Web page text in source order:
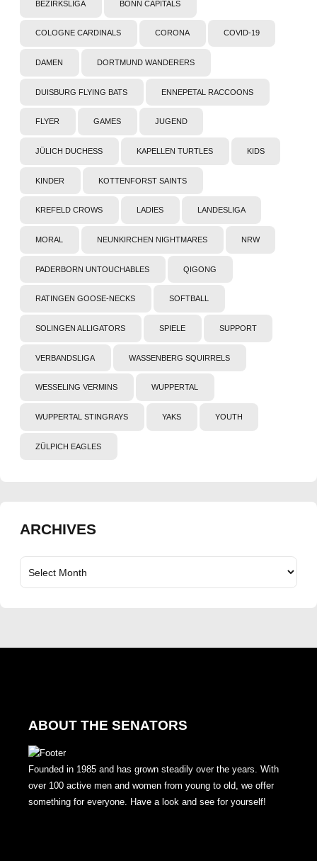
BEZIRKSLIGA BONN CAPITALS
COLOGNE CARDINALS CORONA COVID-19
DAMEN DORTMUND WANDERERS
DUISBURG FLYING BATS ENNEPETAL RACCOONS
FLYER GAMES JUGEND
JÜLICH DUCHESS KAPELLEN TURTLES KIDS
KINDER KOTTENFORST SAINTS
KREFELD CROWS LADIES LANDESLIGA
MORAL NEUNKIRCHEN NIGHTMARES NRW
PADERBORN UNTOUCHABLES QIGONG
RATINGEN GOOSE-NECKS SOFTBALL
SOLINGEN ALLIGATORS SPIELE SUPPORT
VERBANDSLIGA WASSENBERG SQUIRRELS
WESSELING VERMINS WUPPERTAL
WUPPERTAL STINGRAYS YAKS YOUTH
ZÜLPICH EAGLES
ARCHIVES
ABOUT THE SENATORS
Founded in 1985 and has grown steadily over the years. With
over 100 active men and women from young to old, we offer
something for everyone. Have a look and see for yourself!